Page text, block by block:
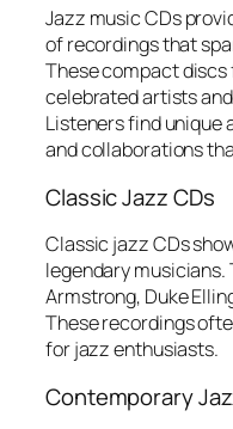
Jazz music CDs
of recordings that
These compact
celebrated artists
Listeners find unique
and collaborations
Classic Jazz CDs
Classic jazz CDs
legendary
Armstrong, Duke
These recordings
for jazz enthusiasts.
Contemporary